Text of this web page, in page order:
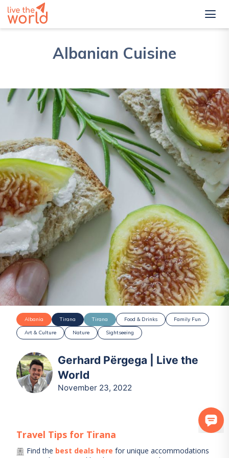
Albanian Cuisine
Albania Tirana Tirana Food & Drinks
Family Fun
Art & Culture
Nature Sightseeing
Gerhard Përgega | Live the
World
November 23, 2022
Travel Tips for Tirana
Find the best deals here for unique accommodations